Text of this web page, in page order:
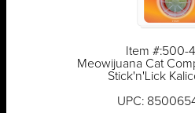
Item #:500-
Meowijuana Cat
Stick'n'Lick
UPC: